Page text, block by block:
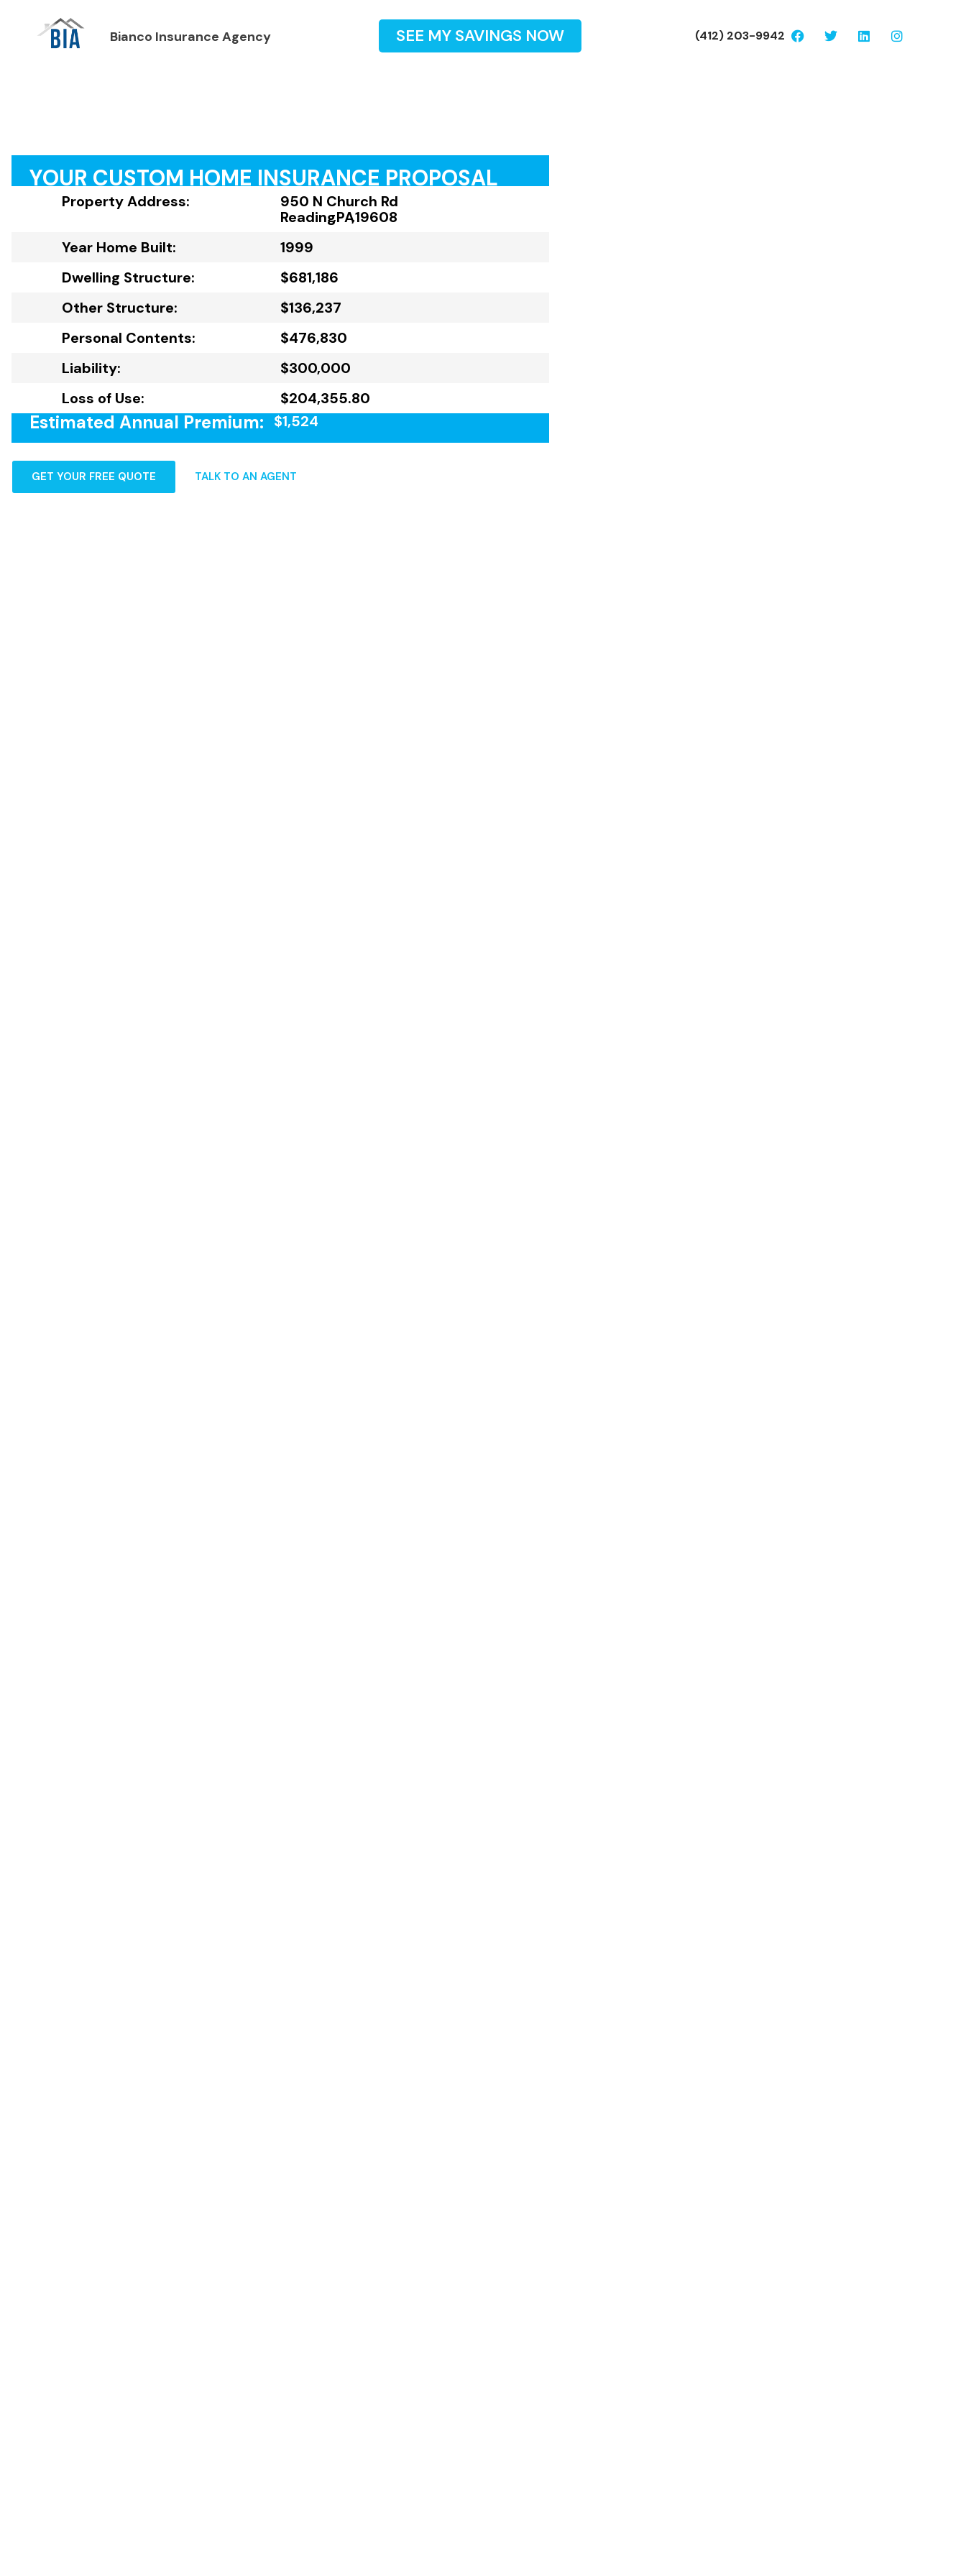
Bianco Insurance Agency SEE MY SAVINGS NOW (412) 203-9942
YOUR CUSTOM HOME INSURANCE PROPOSAL
Property Address:
950 N Church Rd
Reading,PA,19608
Year Home Built:
1999
Dwelling Structure:
$681,186
Other Structure:
$136,237
Personal Contents:
$476,830
Liability:
$300,000
Loss of Use:
$204,355.80
Estimated Annual Premium: $1,524
GET YOUR FREE QUOTE TALK TO AN AGENT